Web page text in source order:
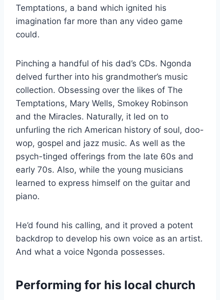
Temptations, a band which ignited his
imagination far more than any video game
could.
Pinching a handful of his dad’s CDs. Ngonda
delved further into his grandmother’s music
collection. Obsessing over the likes of The
Temptations, Mary Wells, Smokey Robinson
and the Miracles. Naturally, it led on to
unfurling the rich American history of soul, doo-
wop, gospel and jazz music. As well as the
psych-tinged offerings from the late 60s and
early 70s. Also, while the young musicians
learned to express himself on the guitar and
piano.
He’d found his calling, and it proved a potent
backdrop to develop his own voice as an artist.
And what a voice Ngonda possesses.
Performing for his local church